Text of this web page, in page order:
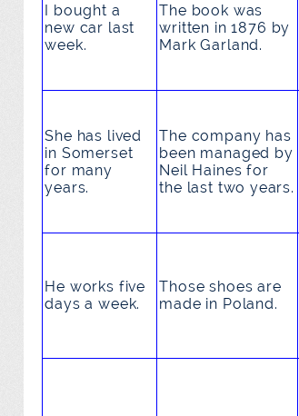
I bought a
new car last
week.
The book was
written in 1876 by
Mark Garland.
She has lived
in Somerset
for many
years.
The company has
been managed by
Neil Haines for
the last two years.
He works five
days a week.
Those shoesare
made in Poland.